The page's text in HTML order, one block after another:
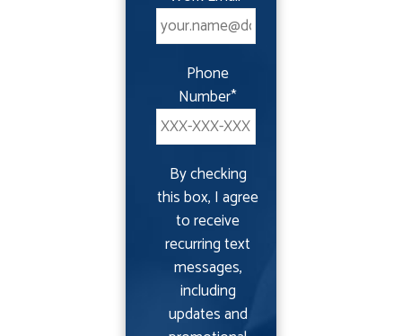
Phone
Number*
By checking
this box, I agree
to receive
recurring text
messages,
including
updates and